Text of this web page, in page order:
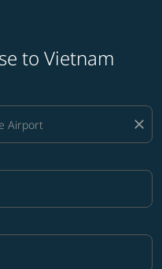
to Vietnam
close